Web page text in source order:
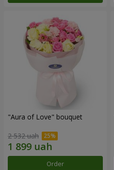
"Aura of Love" bouquet
2 532 uah
Order